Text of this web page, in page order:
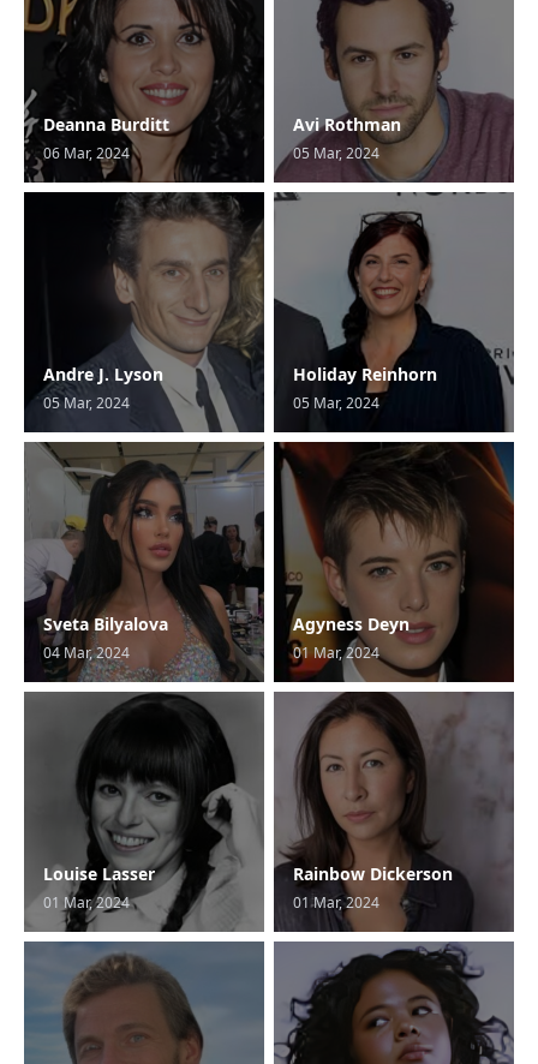
Deanna Burditt
06 Mar, 2024
Avi Rothman
05 Mar, 2024
Andre J. Lyson
05 Mar, 2024
Holiday Reinhorn
05 Mar, 2024
Sveta Bilyalova
04 Mar, 2024
Agyness Deyn
01 Mar, 2024
Louise Lasser
01 Mar, 2024
Rainbow Dickerson
01 Mar, 2024